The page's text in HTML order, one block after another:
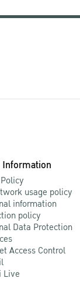
Information
usage policy
information
policy
Data Protection
Access Control
Live